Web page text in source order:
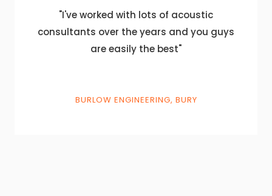
"I've worked with lots of acoustic
consultants over the years and you guys
are easily the best"
BURLOW ENGINEERING, BURY